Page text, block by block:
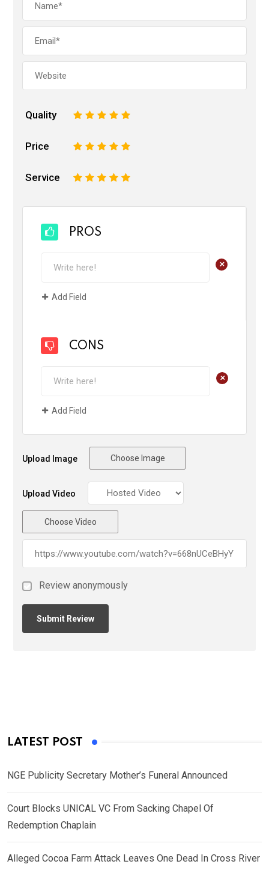
Quality 5
4
3
2
Price 5
4
3
2
Service 5
4
3
2
PROS
+
Add Field
CONS
+
Add Field
Upload Image Choose Image
Upload Video
Choose Video
Review anonymously
LATEST POST
NGE Publicity Secretary Mother’s Funeral Announced
Court Blocks UNICAL VC From Sacking Chapel Of
Redemption Chaplain
Alleged Cocoa Farm Attack Leaves One Dead In Cross River